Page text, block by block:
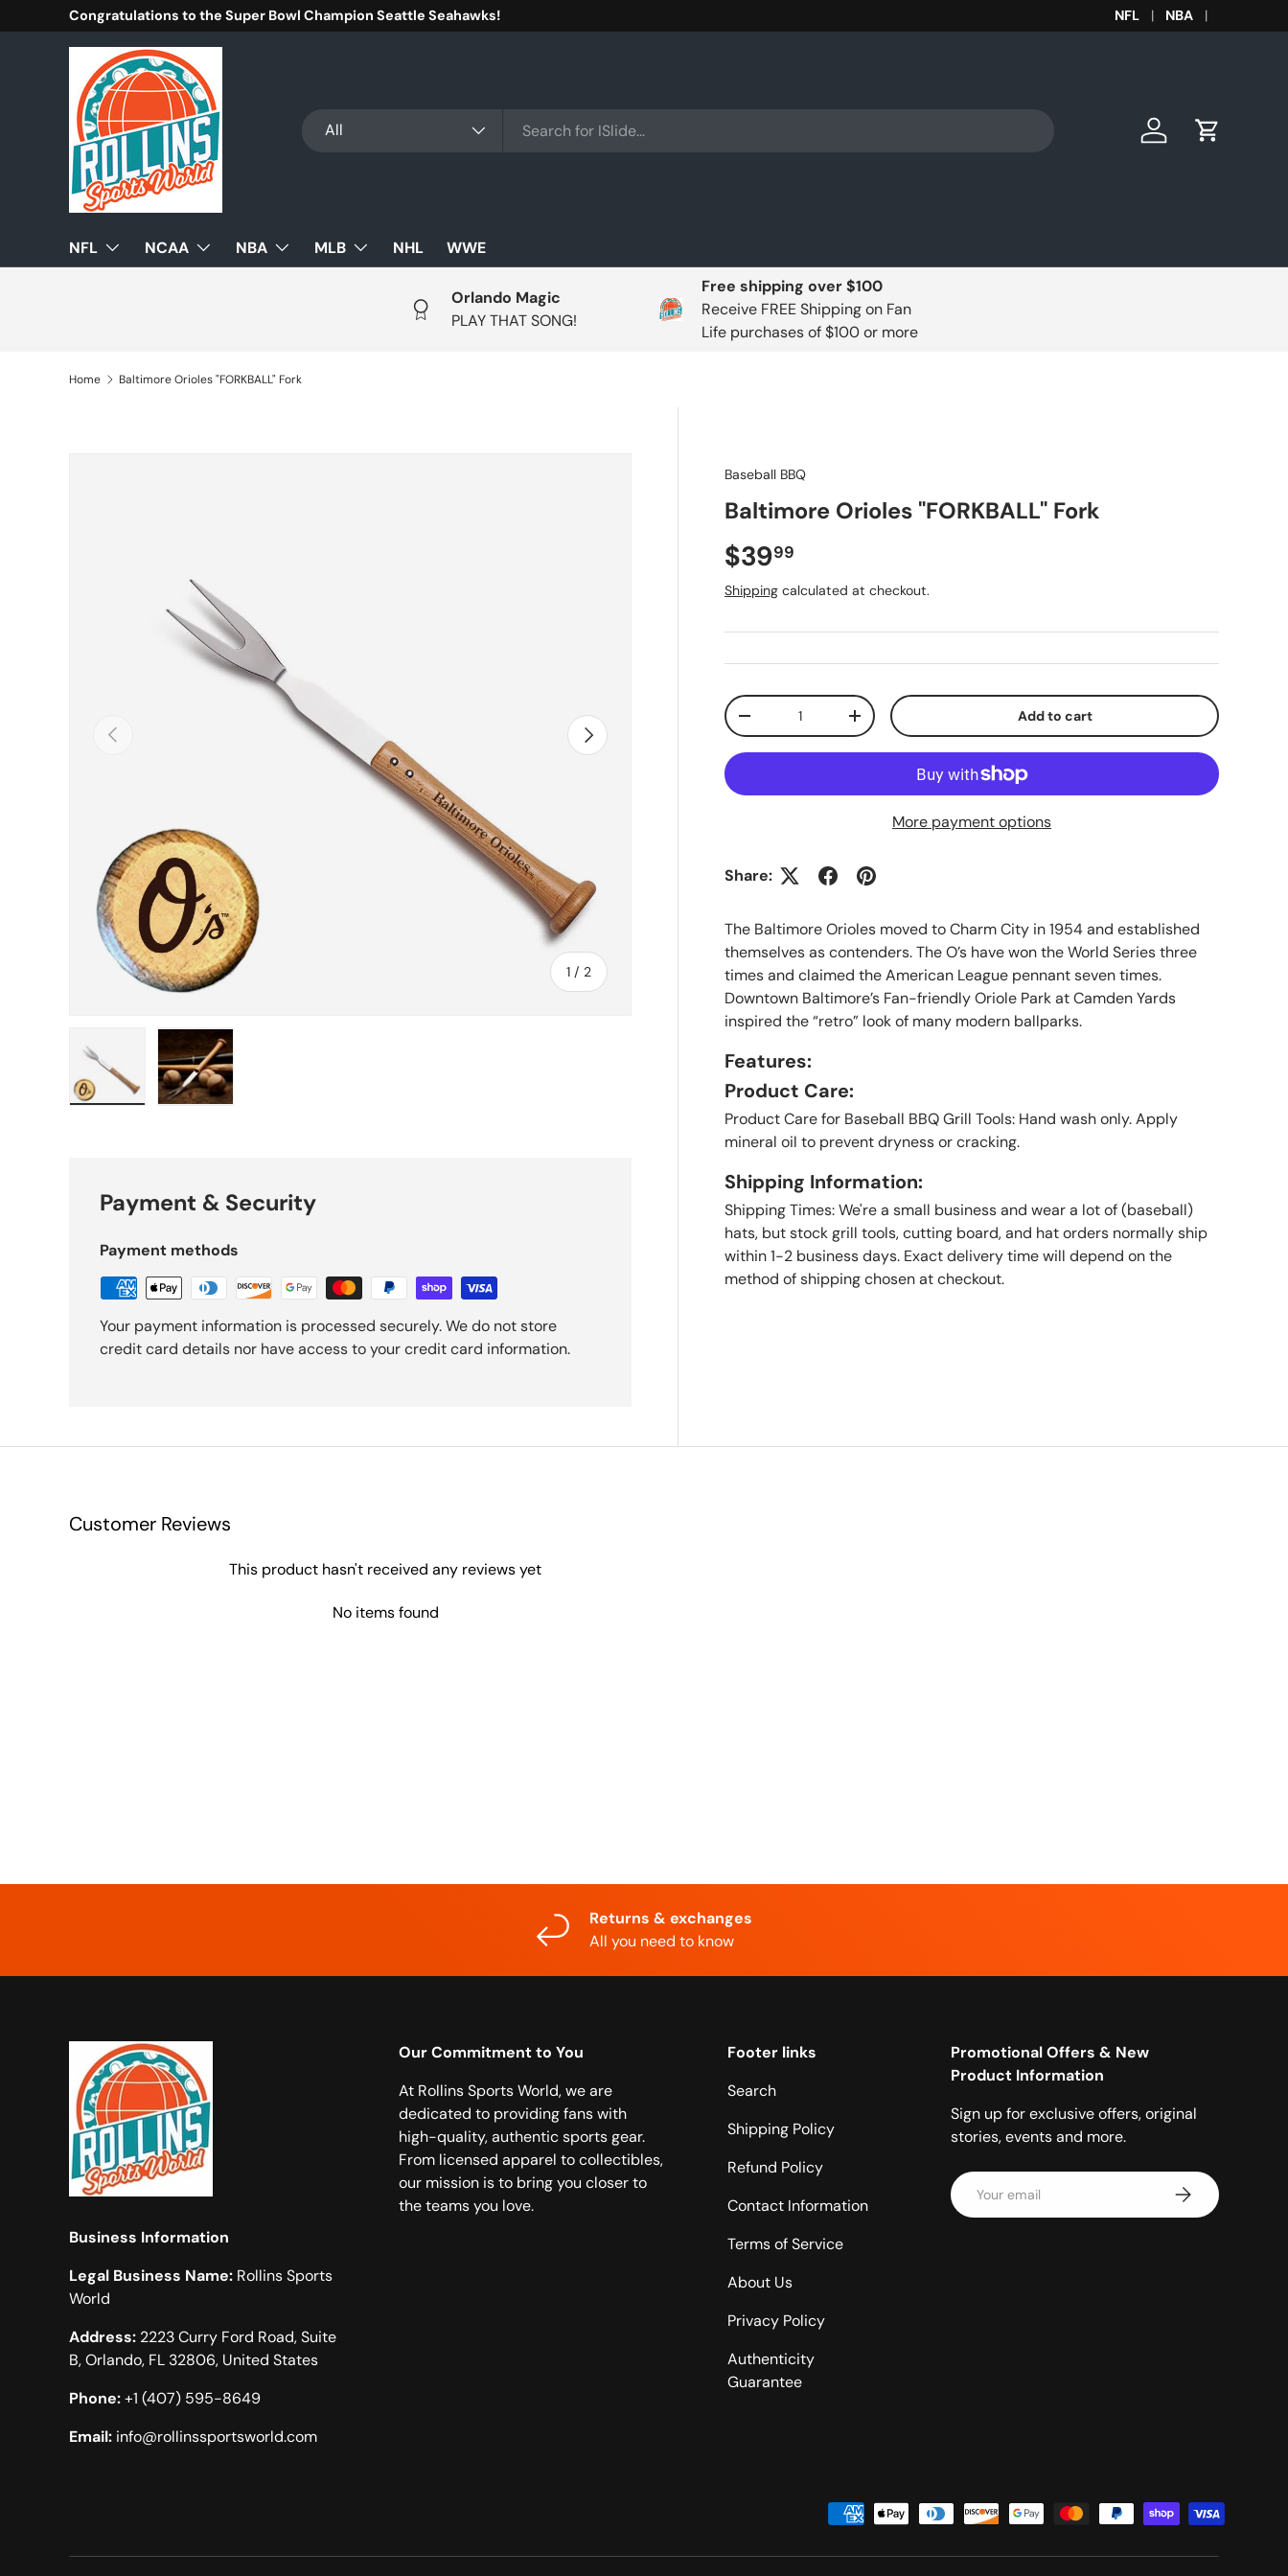
Skip to content
Congratulations to the Super Bowl Champion Seattle Seahawks! Get your MLB team gear
NFL NBA
All Log in Cart
NFL NCAA NBA MLB NHL WWE
Orlando Magic
PLAY THAT SONG!
Free shipping over $100
Receive FREE Shipping on Fan
Life purchases of $100 or more
Home Baltimore Orioles "FORKBALL" Fork
Previous
1 / of
2
Next
Baseball BBQ
Baltimore Orioles "FORKBALL" Fork
Regular price
$3999
Shipping calculated at checkout.
Qty
Decrease quantityIncrease quantity Add to cart
More payment options
Share:
The Baltimore Orioles moved to Charm City in 1954 and established
themselves as contenders. The O’s have won the World Series three
times and claimed the American League pennant seven times.
Downtown Baltimore’s Fan-friendly Oriole Park at Camden Yards
inspired the “retro” look of many modern ballparks.
Features:
Product Care:
Product Care for Baseball BBQ Grill Tools: Hand wash only. Apply
mineral oil to prevent dryness or cracking.
Shipping Information:
Shipping Times: We're a small business and wear a lot of (baseball)
hats, but stock grill tools, cutting board, and hat orders normally ship
within 1-2 business days. Exact delivery time will depend on the
method of shipping chosen at checkout.
Payment & Security
Payment methods
Your payment information is processed securely. We do not store
credit card details nor have access to your credit card information.
Customer Reviews
This product hasn't received any reviews yet
No items found
Returns & exchanges
All you need to know
Business Information
Legal Business Name: Rollins Sports
World
Address: 2223 Curry Ford Road, Suite
B, Orlando, FL 32806, United States
Phone:+1 (407) 595-8649
Email: info@rollinssportsworld.com
Our Commitment to You
At Rollins Sports World, we are
dedicated to providing fans with
high-quality, authentic sports gear.
From licensed apparel to collectibles,
our mission is to bring you closer to
the teams you love.
Footer links
Search
Shipping Policy
Refund Policy
Contact Information
Terms of Service
About Us
Privacy Policy
Authenticity
Guarantee
Promotional Offers & New
Product Information
Sign up for exclusive offers, original
stories, events and more.
Email Subscribe
Payment methods accepted